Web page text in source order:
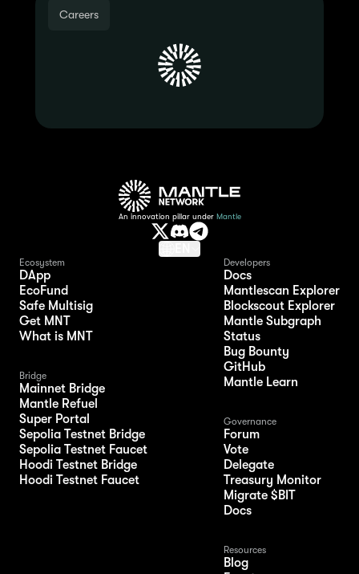
Careers
An innovation pillar under Mantle
Ecosystem
DApp
EcoFund
Safe Multisig
Get MNT
What is MNT
Bridge
Mainnet Bridge
Mantle Refuel
Super Portal
Sepolia Testnet Bridge
Sepolia Testnet Faucet
Hoodi Testnet Bridge
Hoodi Testnet Faucet
Developers
Docs
Mantlescan Explorer
Blockscout Explorer
Mantle Subgraph
Status
Bug Bounty
GitHub
Mantle Learn
Governance
Forum
Vote
Delegate
Treasury Monitor
Migrate $BIT
Docs
Resources
Blog